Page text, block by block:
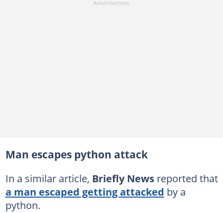
Man escapes python attack
In a similar article, Briefly Newsreported that
a man escaped getting attacked by a
python.